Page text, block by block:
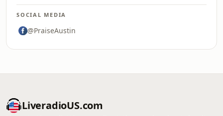
SOCIAL MEDIA
@PraiseAustin
LiveradioUS.com